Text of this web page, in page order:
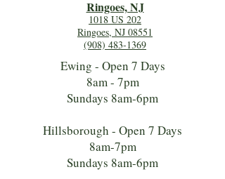
Ringoes, NJ
1018 US 202
Ringoes, NJ 08551
(908) 483-1369
Ewing - Open 7 Days
8am - 7pm
Sundays 8am-6pm
Hillsborough - Open 7 Days
8am-7pm
Sundays 8am-6pm